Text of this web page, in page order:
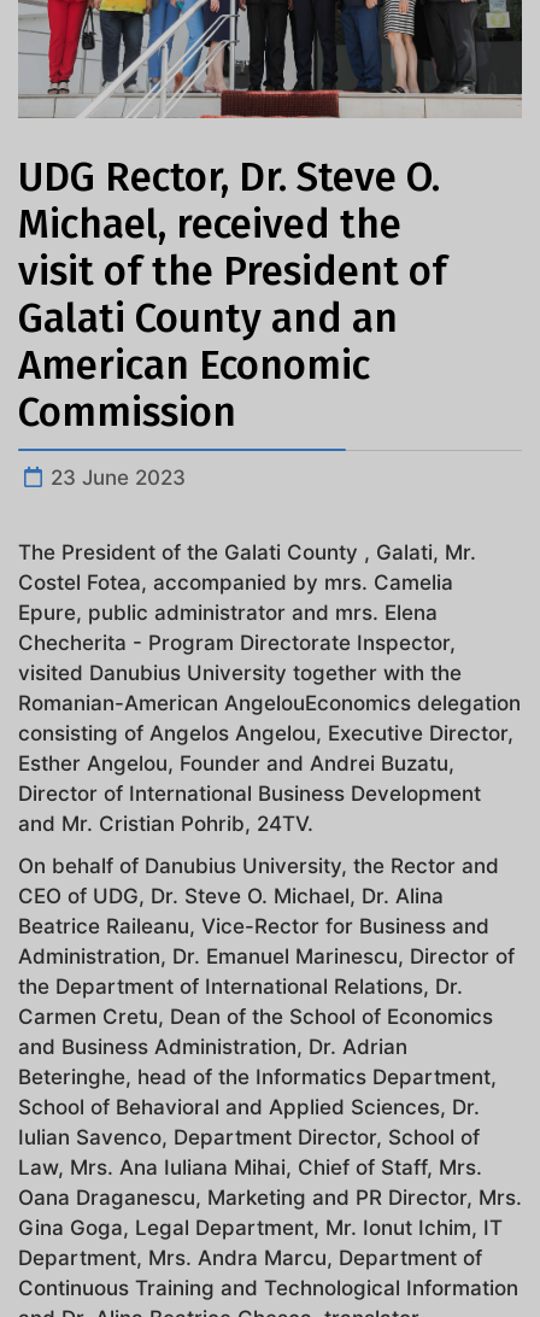
UDG Rector, Dr. Steve O.
Michael, received the
visit of the President of
Galati County and an
American Economic
Commission
23 June 2023
The President of the Galati County , Galati, Mr.
Costel Fotea, accompanied by mrs. Camelia
Epure, public administrator and mrs. Elena
Checherita - Program Directorate Inspector,
visited Danubius University together with the
Romanian-American AngelouEconomics delegation
consisting of Angelos Angelou, Executive Director,
Esther Angelou, Founder and Andrei Buzatu,
Director of International Business Development
and Mr. Cristian Pohrib, 24TV.
On behalf of Danubius University, the Rector and
CEO of UDG, Dr. Steve O. Michael, Dr. Alina
Beatrice Raileanu, Vice-Rector for Business and
Administration, Dr. Emanuel Marinescu, Director of
the Department of International Relations, Dr.
Carmen Cretu, Dean of the School of Economics
and Business Administration, Dr. Adrian
Beteringhe, head of the Informatics Department,
School of Behavioral and Applied Sciences, Dr.
Iulian Savenco, Department Director, School of
Law, Mrs. Ana Iuliana Mihai, Chief of Staff, Mrs.
Oana Draganescu, Marketing and PR Director, Mrs.
Gina Goga, Legal Department, Mr. Ionut Ichim, IT
Department, Mrs. Andra Marcu, Department of
Continuous Training and Technological Information